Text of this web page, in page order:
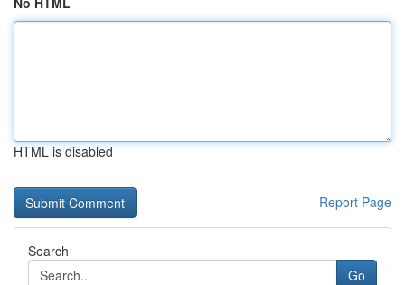
HTML is disabled
Report Page
Search
Go